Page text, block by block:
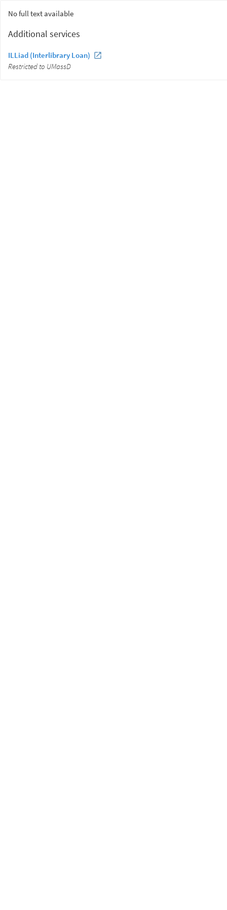
No full text available
Additional services
ILLiad (Interlibrary Loan)
Restricted to UMassD